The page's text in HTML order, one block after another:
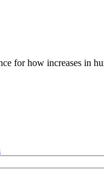
for how increases in